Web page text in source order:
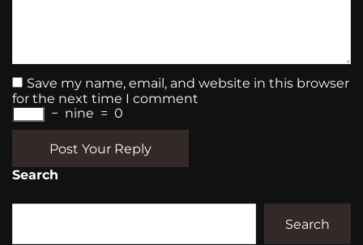
Save my name, email, and website in this browser
for the next time I comment
− nine = 0
Post Your Reply
Search
Search